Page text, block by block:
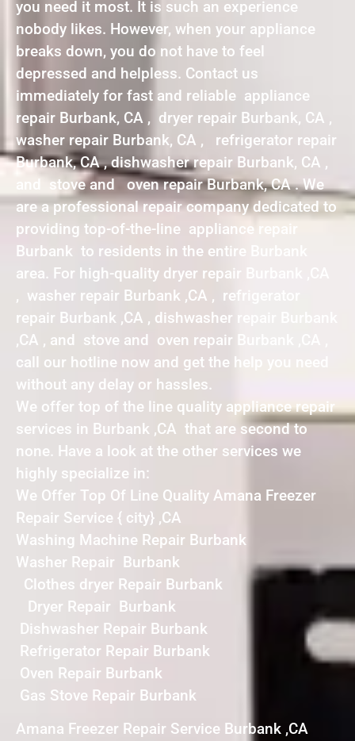
you need it most. It is such an experience
nobody likes. However, when your appliance
breaks down, you do not have to feel
depressed and helpless. Contact us
immediately for fast and reliable appliance
repair Burbank, CA , dryer repair Burbank, CA ,
washer repair Burbank, CA , refrigerator repair
Burbank, CA , dishwasher repair Burbank, CA ,
and stove and oven repair Burbank, CA . We
are a professional repair company dedicated to
providing top-of-the-line appliance repair
Burbank to residents in the entire Burbank
area. For high-quality dryer repair Burbank ,CA
, washer repair Burbank ,CA , refrigerator
repair Burbank ,CA , dishwasher repair Burbank
,CA , and stove and oven repair Burbank ,CA ,
call our hotline now and get the help you need
without any delay or hassles.
We offer top of the line quality appliance repair
services in Burbank ,CA that are second to
none. Have a look at the other services we
highly specialize in:
We Offer Top Of Line Quality Amana Freezer
Repair Service { city} ,CA
Washing Machine Repair Burbank
Washer Repair Burbank
Clothes dryer Repair Burbank
Dryer Repair Burbank
Dishwasher Repair Burbank
Refrigerator Repair Burbank
Oven Repair Burbank
Gas Stove Repair Burbank
Amana Freezer Repair Service Burbank ,CA